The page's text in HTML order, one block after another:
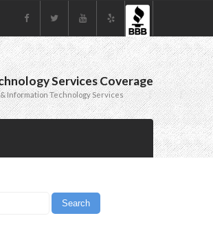
Services Coverage
Information Technology Services